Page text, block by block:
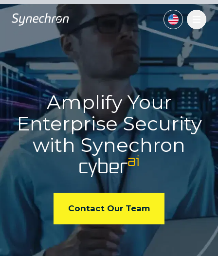
Amplify Your
EnterpriseSecurity
withSynechron
cyberai
Contact Our Team